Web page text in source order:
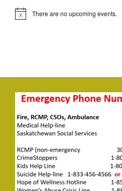
Notice There are no upcoming events.